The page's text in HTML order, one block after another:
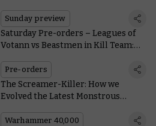
Sunday preview
Saturday Pre-orders – Leagues of
Votann vs Beastmen in Kill Team:
Pre-orders
The Screamer-Killer: How we
Evolved the Latest Monstrous
Warhammer 40,000